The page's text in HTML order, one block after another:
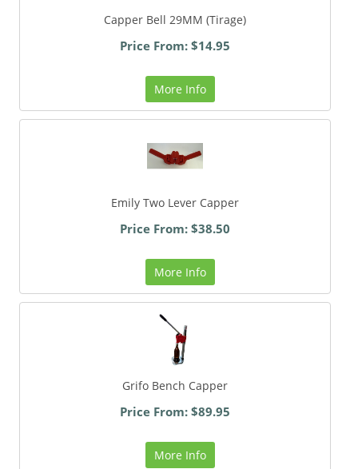
Capper Bell 29MM (Tirage)
Price From: $14.95
More Info
Emily Two Lever Capper
Price From: $38.50
More Info
Grifo Bench Capper
Price From: $89.95
More Info